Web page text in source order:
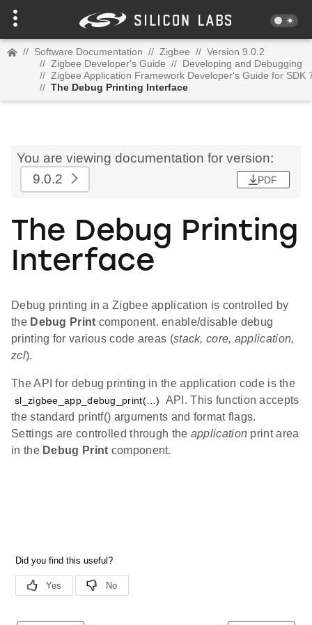
// Software Documentation // Zigbee // Version 9.0.2
// Zigbee Developer's Guide // Developing and Debugging
// Zigbee Application Framework Developer's Guide for SDK
// The Debug Printing Interface
You are viewing documentation for version:
9.0.2
PDF
The Debug Printing
Interface
Debug printing in a Zigbee application is controlled by
the Debug Print component. enable/disable debug
printing for various code areas (stack, core, application,
zcl).
The API for debug printing in the application code is the
sl_zigbee_app_debug_print(…)
API. This function accepts
the standard printf() arguments and format flags.
Settings are controlled through the application print area
in the Debug Print component.